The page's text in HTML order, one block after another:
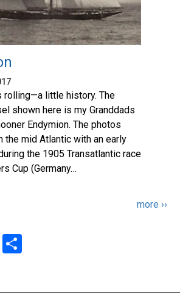
rolling—a little history. The
shown here is my Granddads
Endymion. The photos
the mid Atlantic with an early
the 1905 Transatlantic race
Cup (Germany…
Next
more ››
Pinterest